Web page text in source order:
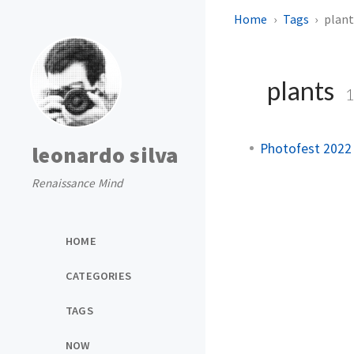
leonardo silva
Renaissance Mind
HOME
CATEGORIES
TAGS
NOW
Home Tags
plants 1
Photofest 2022